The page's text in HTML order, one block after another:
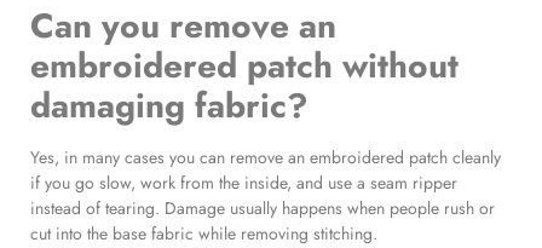
Can you remove an
embroidered patch without
damaging fabric?
Yes, in many cases you can remove an embroidered patch cleanly
if you go slow, work from the inside, and use a seam ripper
instead of tearing. Damage usually happens when people rush or
cut into the base fabric while removing stitching.